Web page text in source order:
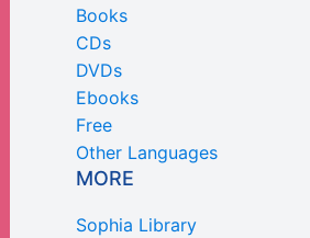
Books
CDs
DVDs
Ebooks
Free
Other Languages
MORE
Sophia Library